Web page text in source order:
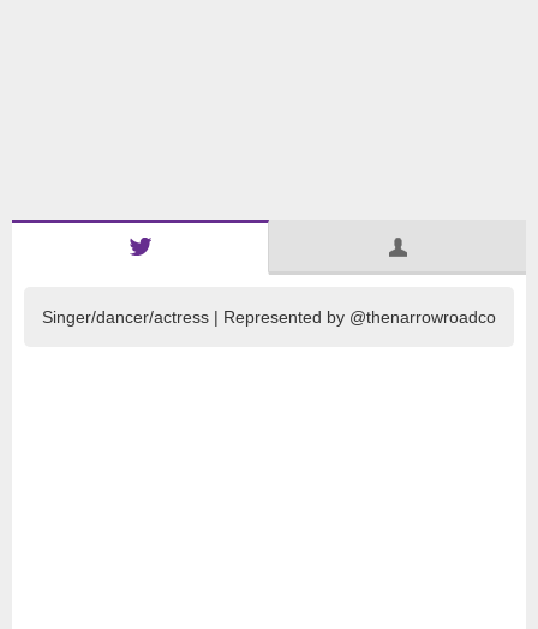
Singer/dancer/actress | Represented by @thenarrowroadco